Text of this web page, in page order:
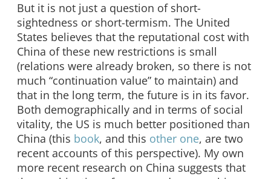
But it is not just a question of short-
sightedness or short-termism. The United
States believes that the reputational cost with
China of these new restrictions is small
(relations were already broken, so there is not
much “continuation value” to maintain) and
that in the long term, the future is in its favor.
Both demographically and in terms of social
vitality, the US is much better positioned than
China (this book, and this other one, are two
recent accounts of this perspective). My own
more recent research on China suggests that